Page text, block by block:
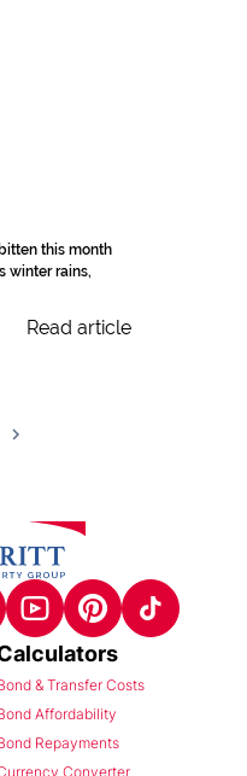
this month
winter rains,
Read article
& Transfer Costs
Affordability
Repayments
Converter